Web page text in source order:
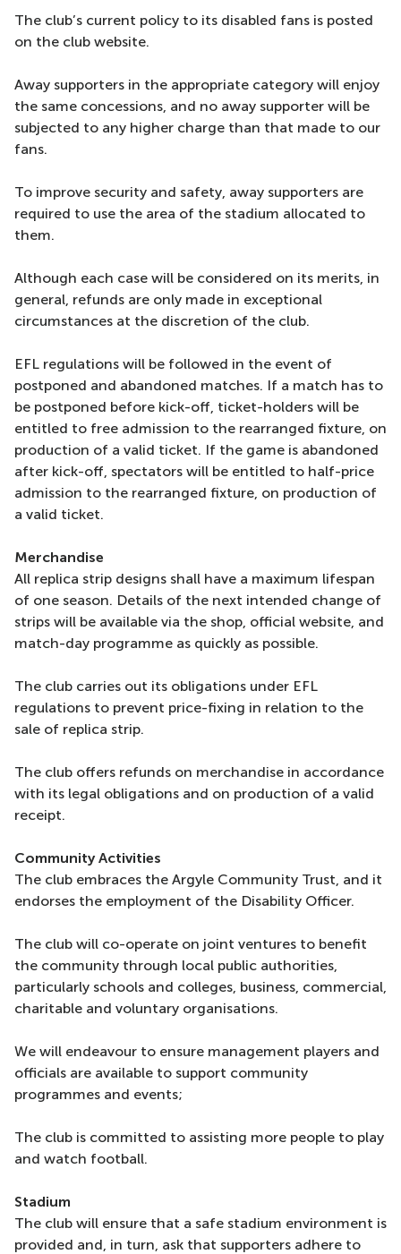
The club’s current policy to its disabled fans is posted
on the club website.
Away supporters in the appropriate category will enjoy
the same concessions, and no away supporter will be
subjected to any higher charge than that made to our
fans.
To improve security and safety, away supporters are
required to use the area of the stadium allocated to
them.
Although each case will be considered on its merits, in
general, refunds are only made in exceptional
circumstances at the discretion of the club.
EFL regulations will be followed in the event of
postponed and abandoned matches. If a match has to
be postponed before kick-off, ticket-holders will be
entitled to free admission to the rearranged fixture, on
production of a valid ticket. If the game is abandoned
after kick-off, spectators will be entitled to half-price
admission to the rearranged fixture, on production of
a valid ticket.
Merchandise
All replica strip designs shall have a maximum lifespan
of one season. Details of the next intended change of
strips will be available via the shop, official website, and
match-day programme as quickly as possible.
The club carries out its obligations under EFL
regulations to prevent price-fixing in relation to the
sale of replica strip.
The club offers refunds on merchandise in accordance
with its legal obligations and on production of a valid
receipt.
Community Activities
The club embraces the Argyle Community Trust, and it
endorses the employment of the Disability Officer.
The club will co-operate on joint ventures to benefit
the community through local public authorities,
particularly schools and colleges, business, commercial,
charitable and voluntary organisations.
We will endeavour to ensure management players and
officials are available to support community
programmes and events;
The club is committed to assisting more people to play
and watch football.
Stadium
The club will ensure that a safe stadium environment is
provided and, in turn, ask that supporters adhere to